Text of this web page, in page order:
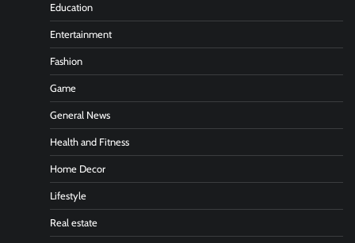
Education
Entertainment
Fashion
Game
General News
Health and Fitness
Home Decor
Lifestyle
Real estate